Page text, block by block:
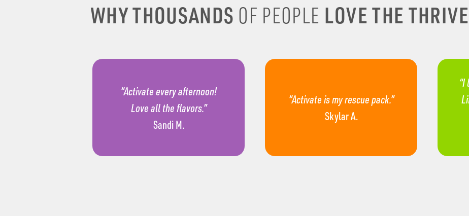
WHY THOUSANDS OF PEOPLE LOVE THE
“Activate every afternoon!
Love all the flavors.”
Sandi M.
“Activate is my rescue pack.”
Skylar A.